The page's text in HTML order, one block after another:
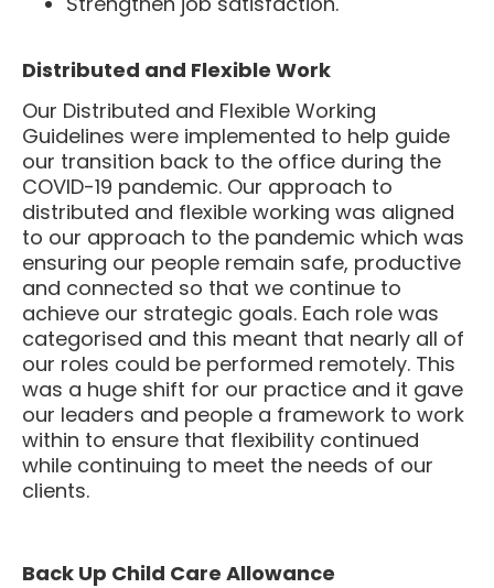
Guidelines were implemented to help guide
our transition back to the office during the
COVID-19 pandemic. Our approach to
distributed and flexible working was aligned
to our approach to the pandemic which was
ensuring our people remain safe, productive
and connected so that we continue to
achieve our strategic goals. Each role was
categorised and this meant that nearly all of
our roles could be performed remotely. This
was a huge shift for our practice and it gave
our leaders and people a framework to work
within to ensure that flexibility continued
while continuing to meet the needs of our
clients.